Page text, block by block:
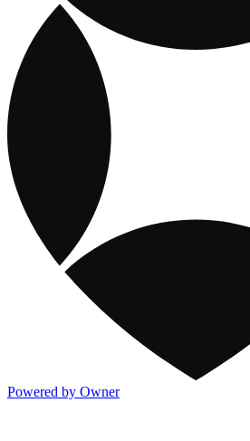
Powered by Owner